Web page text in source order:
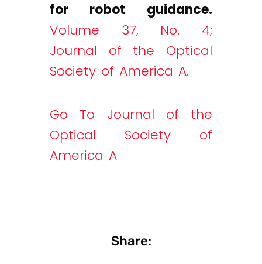
for robot guidance.
Volume 37, No. 4;
Journal of the Optical
Society of America A.
Go To Journal of the
Optical Society of
America A
Share: